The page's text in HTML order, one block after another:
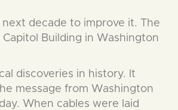
decade to improve it. The
Building in Washington
discoveries in history. It
message from Washington
When cables were laid